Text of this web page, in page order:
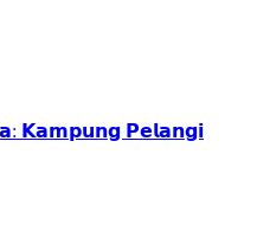
𝗞𝗮𝗺𝗽𝘂𝗻𝗴 𝗣𝗲𝗹𝗮𝗻𝗴𝗶